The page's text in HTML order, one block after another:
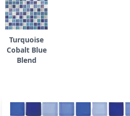
Turquoise
Cobalt Blue
Blend